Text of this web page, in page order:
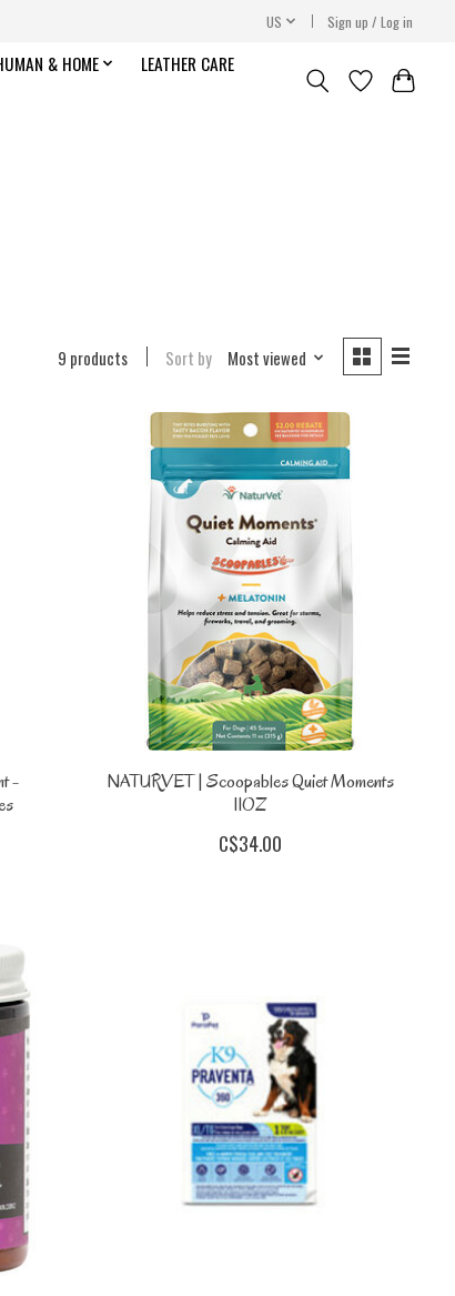
US Sign up / Log in
& HOME
LEATHER CARE
9 products Sort by Most viewed
-
NATURVET | Scoopables Quiet Moments
11OZ
C$34.00